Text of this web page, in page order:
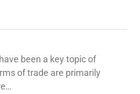
been a key topic of
of trade are primarily